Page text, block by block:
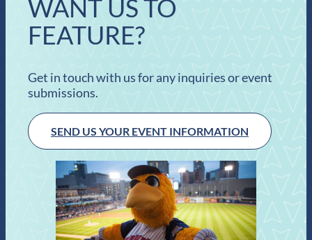
WANT US TO
FEATURE?
Get in touch with us for any inquiries or event
submissions.
SEND US YOUR EVENT INFORMATION